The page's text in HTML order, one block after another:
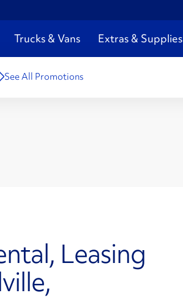
Trucks & Vans Extras & Supplies
See All Promotions
Leasing